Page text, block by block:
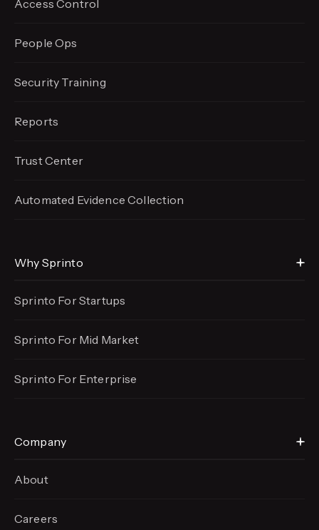
Access Control
People Ops
Security Training
Reports
Trust Center
Automated EvidenceCollection
Why Sprinto
Sprinto For Startups
Sprinto For Mid Market
Sprinto For Enterprise
Company
About
Careers